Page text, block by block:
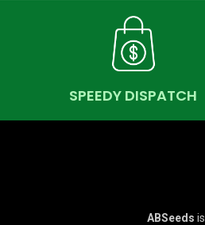
SPEEDY DISPATCH
ABSeeds